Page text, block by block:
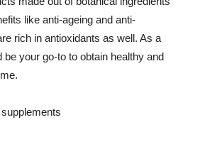
like anti-ageing and anti-
rich in antioxidants as well. As a
be your go-to to obtain healthy and